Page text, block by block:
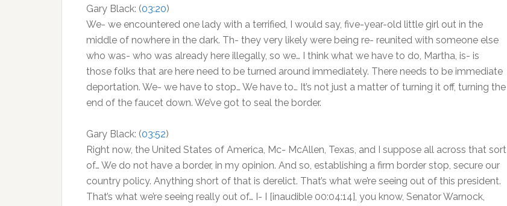
Gary Black: (03:20)
We- we encountered one lady with a terrified, I would say, five-year-old little girl out in the
middle of nowhere in the dark. Th- they very likely were being re- reunited with someone else
who was- who was already here illegally, so we… I think what we have to do, Martha, is- is
those folks that are here need to be turned around immediately. There needs to be immediate
deportation. We- we have to stop… We have to… It’s not just a matter of turning it off, turning the
end of the faucet down. We’ve got to seal the border.
Gary Black: (03:52)
Right now, the United States of America, Mc- McAllen, Texas, and I suppose all across that sort
of… We do not have a border, in my opinion. And so, establishing a firm border stop, secure our
country policy. Anything short of that is derelict. That’s what we’re seeing out of this president.
That’s what we’re seeing really out of… I- I [inaudible 00:04:14], you know, Senator Warnock,